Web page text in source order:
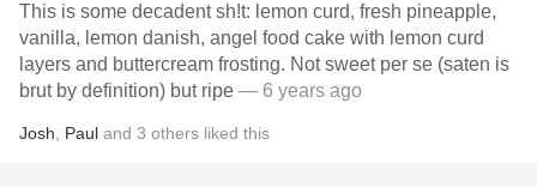
This is some decadent sh!t: lemon curd, fresh pineapple,
vanilla, lemon danish, angel food cake with lemon curd
layers and buttercream frosting. Not sweet per se (saten is
brut by definition) but ripe — 6 years ago
Josh Paul and 3 others liked this